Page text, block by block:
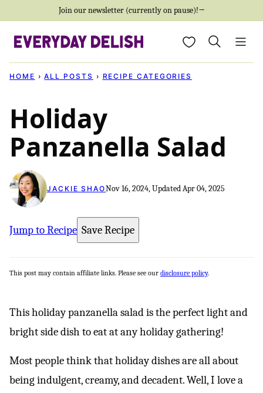
content
Join our newsletter (currently on pause)!→
My Favorites
HOME › ALL POSTS › RECIPE CATEGORIES
Holiday
Panzanella Salad
JACKIE SHAONov 16, 2024, Updated Apr 04, 2025
Jump to Recipe Save Recipe
This post may contain affiliate links. Please see our disclosure policy.
This holiday panzanella salad is the perfect light and
bright side dish to eat at any holiday gathering!
Most people think that holiday dishes are all about
being indulgent, creamy, and decadent. Well, I love a